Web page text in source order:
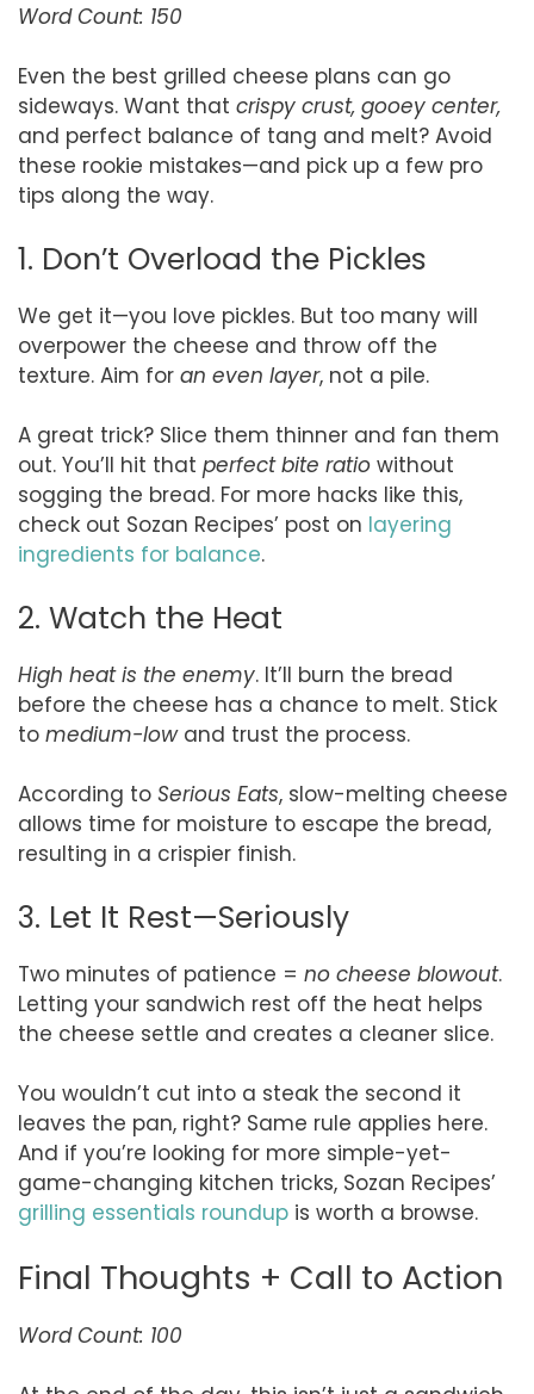
Word Count: 150
Even the best grilled cheese plans can go
sideways. Want that crispy crust, gooey center,
and perfect balance of tang and melt? Avoid
these rookie mistakes—and pick up a few pro
tips along the way.
1. Don’t Overload the Pickles
We get it—you love pickles. But too many will
overpower the cheese and throw off the
texture. Aim for an even layer, not a pile.
A great trick? Slice them thinner and fan them
out. You’ll hit that perfect bite ratio without
sogging the bread. For more hacks like this,
check out Sozan Recipes’ post on layering
ingredients for balance.
2. Watch the Heat
High heat is the enemy. It’ll burn the bread
before the cheese has a chance to melt. Stick
to medium-lowand trust the process.
According to Serious Eats, slow-melting cheese
allows time for moisture to escape the bread,
resulting in a crispier finish.
3. Let It Rest—Seriously
Two minutes of patience = no cheese blowout.
Letting your sandwich rest off the heat helps
the cheese settle and creates a cleaner slice.
You wouldn’t cut into a steak the second it
leaves the pan, right? Same rule applies here.
And if you’re looking for more simple-yet-
game-changing kitchen tricks, Sozan Recipes’
grilling essentials roundup is worth a browse.
Final Thoughts + Call to Action
Word Count: 100